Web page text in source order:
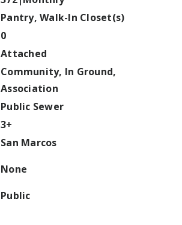
Pantry, Walk-In Closet(s)
0
Attached
Community, In Ground,
Association
Public Sewer
3+
San Marcos
None
Public